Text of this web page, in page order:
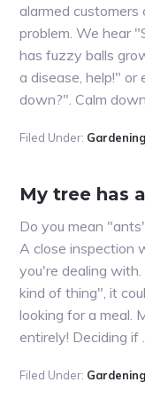
alarmed customers
problem. We hear
has fuzzy balls
a disease, help!"
down?". Calm
Filed Under:
My tree has
Do you mean
A close inspection
you're dealing
kind of thing", it
looking for a meal.
entirely! Deciding if
Filed Under: